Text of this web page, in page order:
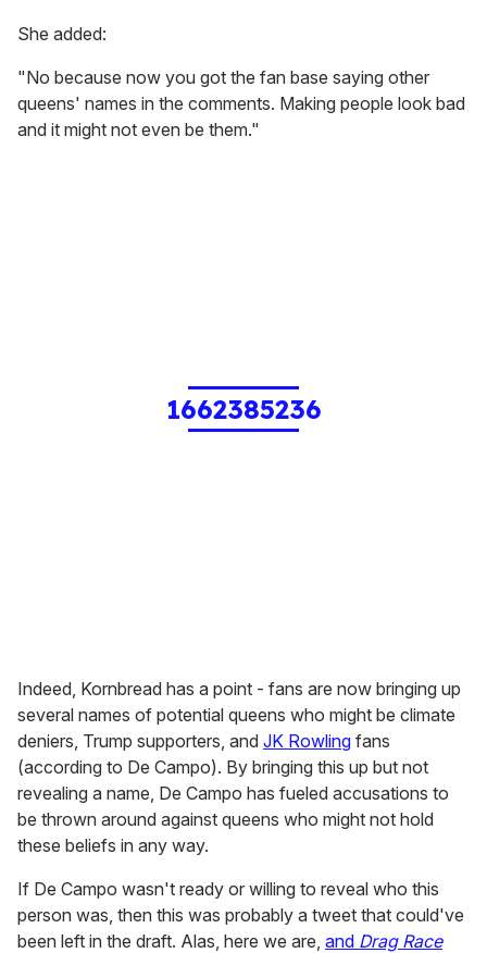
She added:
"No because now you got the fan base saying other
queens' names in the comments. Making people look bad
and it might not even be them."
1662385236
Indeed, Kornbread has a point - fans are now bringing up
several names of potential queens who might be climate
deniers, Trump supporters, and JK Rowling fans
(according to De Campo). By bringing this up but not
revealing a name, De Campo has fueled accusations to
be thrown around against queens who might not hold
these beliefs in any way.
If De Campo wasn't ready or willing to reveal who this
person was, then this was probably a tweet that could've
been left in the draft. Alas, here we are, and Drag Race